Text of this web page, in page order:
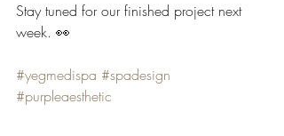
Stay tuned for our finished project next
week. 👀
#yegmedispa #spadesign
#purpleaesthetic